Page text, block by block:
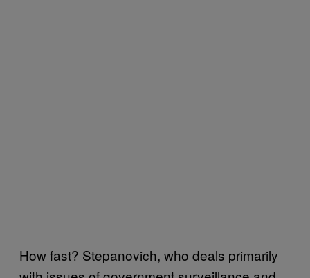
How fast? Stepanovich, who deals primarily